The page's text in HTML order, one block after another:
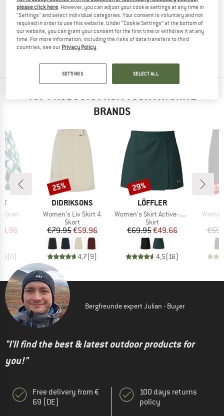
ELEVENATE
Women's Cargo Skirt
Skirt
€ 159,95 from € 111,97
TOP PRODUCTS FROM YOUR FAVORITE
BRANDS
Price
(0)
BRAND
DIDRIKSONS
Item(s)
Women's Liv Skirt 4
Product group
Skort
Price
€79.95Reduced Price
€59.96
4,7(9)
Discount
25%
BRAND
LÖFFLER
Item(s)
Women's Skirt Active-Stretch-Superlite
Product group
Skirt
Price
€69.95Reduced Price
€49.66
4,5(16)
Discount
29%
Bergfreunde expert Julian - Buyer
"I'll find the best & latest outdoor products for
you!"
Free delivery from €
69 (DE)
100 days returns
policy
please click here. However, you can adjust your cookie settings at any time in
"Settings" and select individual categories. Your consent is voluntary and not
required in order to use this website. Under “Cookie Settings” at the bottom of
our website, you can grant your consent for the first time or withdraw it at any
time. For more information, including the risks of data transfers to third
countries, see our Privacy Policy.
SETTINGS SELECT ALL